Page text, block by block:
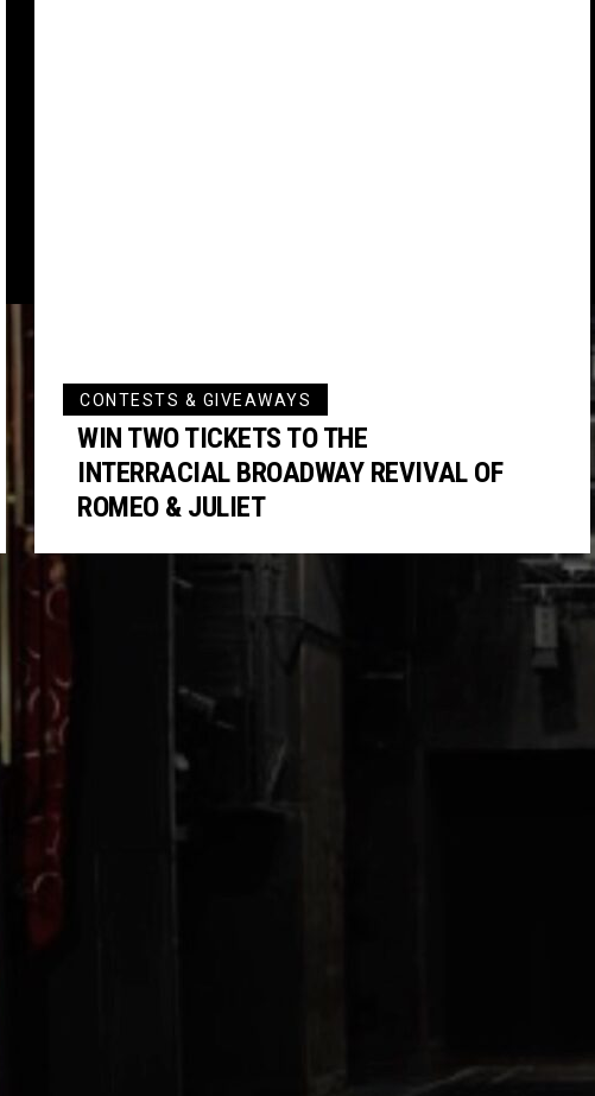
CONTESTS & GIVEAWAYS
WIN TWO TICKETS TO THE
INTERRACIAL BROADWAY REVIVAL OF
ROMEO & JULIET